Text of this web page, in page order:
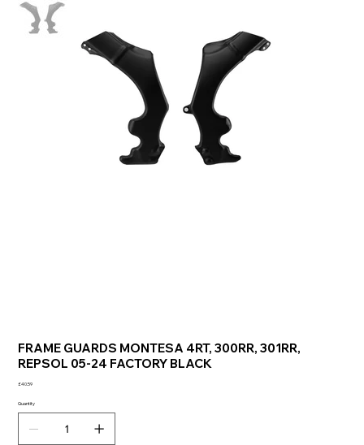
FRAME GUARDS MONTESA 4RT, 300RR, 301RR,
REPSOL 05-24 FACTORY BLACK
Price
£40.59
Quantity